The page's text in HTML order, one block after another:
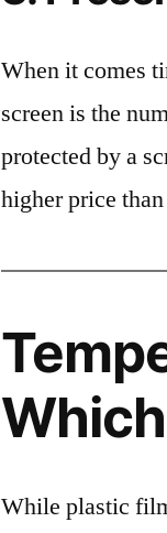
When it comes
screen is the
protected by a
higher price
While plastic